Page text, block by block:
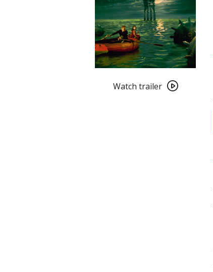
trailer
Watch trailer